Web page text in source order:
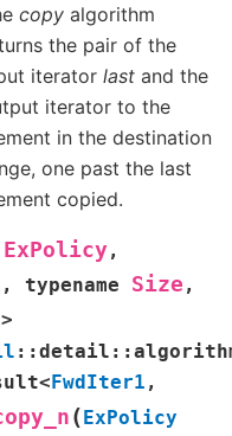
copy algorithm
the pair of the
iteratorlast and the
iterator to the
in the destination
one past the last
copied.
ExPolicy,
, typename Size ,
>
:: detail ::
<FwdIter1 ,
(ExPolicy